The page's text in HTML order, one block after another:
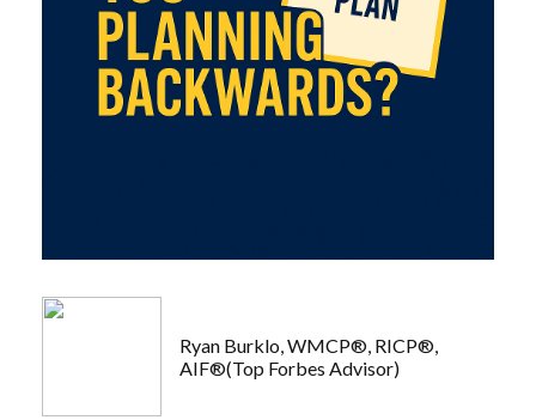
Ryan Burklo, WMCP®, RICP®,
AIF®(Top Forbes Advisor)